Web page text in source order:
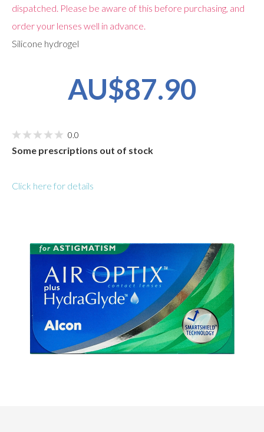
dispatched. Please be aware of this before purchasing, and
order your lenses well in advance.
Silicone hydrogel
AU$87.90
0.0
Some prescriptions out of stock
Click here for details